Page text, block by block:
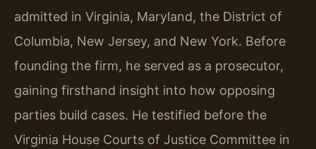
admitted in Virginia, Maryland, the District of
Columbia, New Jersey, and New York. Before
founding the firm, he served as a prosecutor,
gaining firsthand insight into how opposing
parties build cases. He testified before the
Virginia House Courts of Justice Committee in